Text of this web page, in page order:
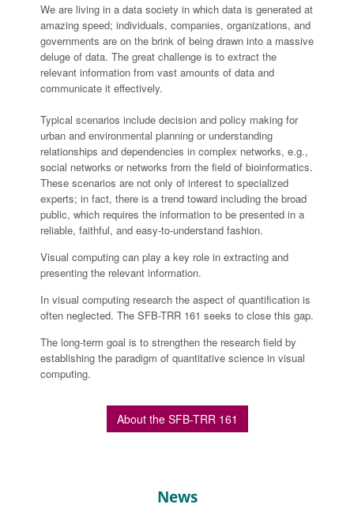
We are living in a data society in which data is generated at
amazing speed; individuals, companies, organizations, and
governments are on the brink of being drawn into a massive
deluge of data. The great challenge is to extract the
relevant information from vast amounts of data and
communicate it effectively.
Typical scenarios include decision and policy making for
urban and environmental planning or understanding
relationships and dependencies in complex networks, e.g.,
social networks or networks from the field of bioinformatics.
These scenarios are not only of interest to specialized
experts; in fact, there is a trend toward including the broad
public, which requires the information to be presented in a
reliable, faithful, and easy-to-understand fashion.
Visual computing can play a key role in extracting and
presenting the relevant information.
In visual computing research the aspect of quantification is
often neglected. The SFB-TRR 161 seeks to close this gap.
The long-term goal is to strengthen the research field by
establishing the paradigm of quantitative science in visual
computing.
About the SFB-TRR 161
News